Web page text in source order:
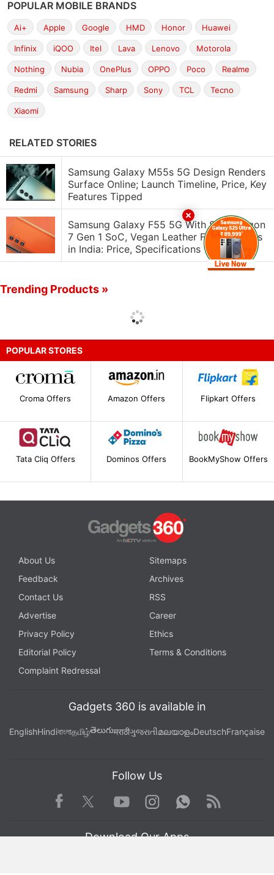
POPULAR MOBILE BRANDS
Ai+ Apple Google HMD Honor Huawei
Infinix iQOO Itel Lava Lenovo Motorola
Nothing Nubia OnePlus OPPO Poco Realme
Redmi Samsung Sharp Sony TCL Tecno
Xiaomi
RELATED STORIES
Samsung Galaxy M55s 5G Design Renders
Surface Online; Launch Timeline, Price, Key
Features Tipped
Samsung Galaxy F55 5G With Snapdragon
7 Gen 1 SoC, Vegan Leather Finish Debuts
in India: Price, Specifications
Trending Products »
POPULAR STORES
Croma Offers Amazon Offers Flipkart Offers
Tata Cliq Offers Dominos Offers BookMyShow Offers
About Us
Sitemaps
Feedback
Archives
Contact Us
RSS
Advertise
Career
Privacy Policy
Ethics
Editorial Policy
Terms & Conditions
Complaint Redressal
Gadgets 360 is available in
EnglishHindiবাংলাதமிழ்తెలుగుमराठीગુજરાતીമലയാളംDeutschFrançaise
Follow Us
Facebook TwitterYoutube
Instagram WhatsApp
Rss
Download Our Apps